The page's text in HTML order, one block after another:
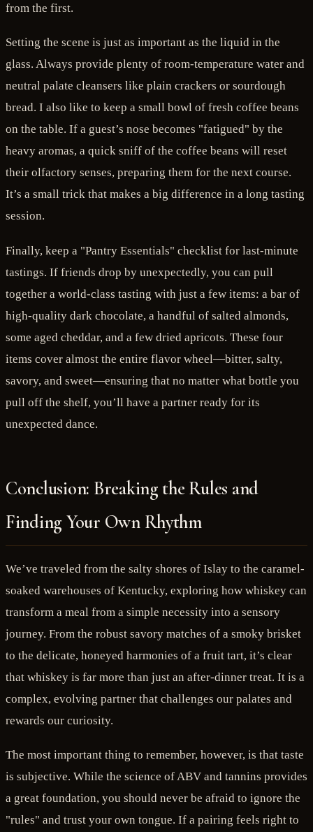
from the first.
Setting the scene is just as important as the liquid in the
glass. Always provide plenty of room-temperature water and
neutral palate cleansers like plain crackers or sourdough
bread. I also like to keep a small bowl of fresh coffee beans
on the table. If a guest’s nose becomes "fatigued" by the
heavy aromas, a quick sniff of the coffee beans will reset
their olfactory senses, preparing them for the next course.
It’s a small trick that makes a big difference in a long tasting
session.
Finally, keep a "Pantry Essentials" checklist for last-minute
tastings. If friends drop by unexpectedly, you can pull
together a world-class tasting with just a few items: a bar of
high-quality dark chocolate, a handful of salted almonds,
some aged cheddar, and a few dried apricots. These four
items cover almost the entire flavor wheel—bitter, salty,
savory, and sweet—ensuring that no matter what bottle you
pull off the shelf, you’ll have a partner ready for its
unexpected dance.
Conclusion: Breaking the Rules and
Finding Your Own Rhythm
We’ve traveled from the salty shores of Islay to the caramel-
soaked warehouses of Kentucky, exploring how whiskey can
transform a meal from a simple necessity into a sensory
journey. From the robust savory matches of a smoky brisket
to the delicate, honeyed harmonies of a fruit tart, it’s clear
that whiskey is far more than just an after-dinner treat. It is a
complex, evolving partner that challenges our palates and
rewards our curiosity.
The most important thing to remember, however, is that taste
is subjective. While the science of ABV and tannins provides
a great foundation, you should never be afraid to ignore the
"rules" and trust your own tongue. If a pairing feels right to